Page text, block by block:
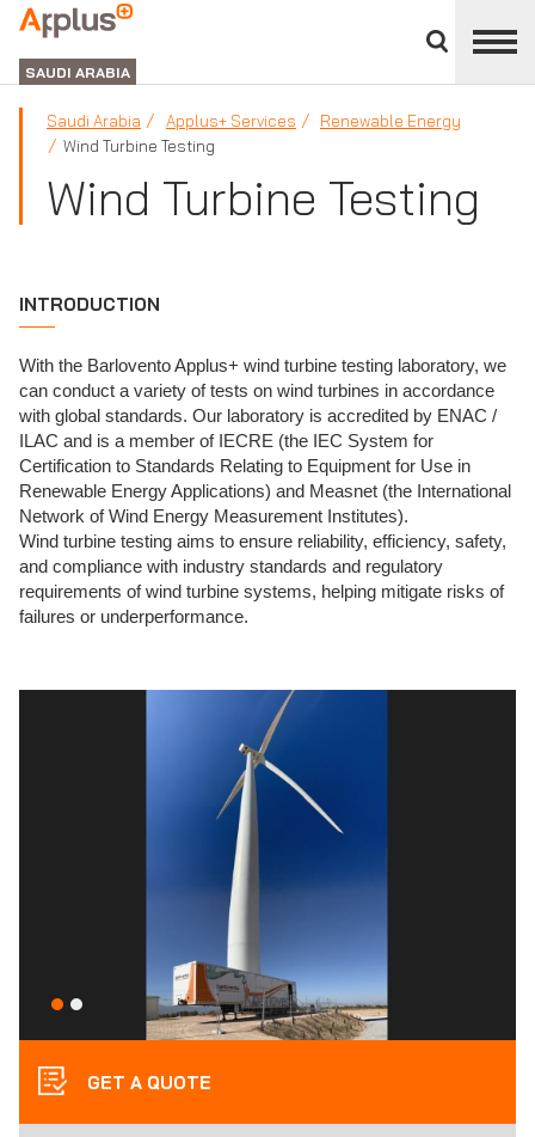
divisions
panel
APPLUS+
GROUP
SAUDI ARABIA
Saudi Arabia Applus+ Services
Renewable Energy
Wind Turbine Testing
Wind Turbine Testing
INTRODUCTION
With the Barlovento Applus+ wind turbine testing laboratory, we
can conduct a variety of tests on wind turbines in accordance
with global standards. Our laboratory is accredited by ENAC /
ILAC and is a member of IECRE (the IEC System for
Certification to Standards Relating to Equipment for Use in
Renewable Energy Applications) and Measnet (the International
Network of Wind Energy Measurement Institutes).
Wind turbine testing aims to ensure reliability, efficiency, safety,
and compliance with industry standards and regulatory
requirements of wind turbine systems, helping mitigate risks of
failures or underperformance.
GET A QUOTE